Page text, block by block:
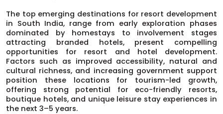
The top emerging destinations for resort development
in South India, range from early exploration phases
dominated by homestays to involvement stages
attracting branded hotels, present compelling
opportunities for resort and hotel development.
Factors such as improved accessibility, natural and
cultural richness, and increasing government support
position these locations for tourism-led growth,
offering strong potential for eco-friendly resorts,
boutique hotels, and unique leisure stay experiences in
the next 3–5 years.